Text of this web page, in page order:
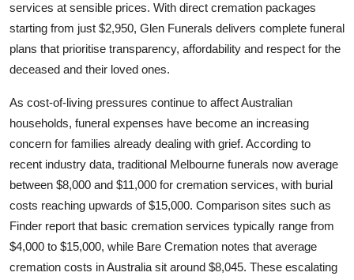
General
Real Estate
Support Number
How To
Top 10
services at sensible prices. With direct cremation packages
starting from just $2,950, Glen Funerals delivers complete funeral
plans that prioritise transparency, affordability and respect for the
deceased and their loved ones.
As cost-of-living pressures continue to affect Australian
households, funeral expenses have become an increasing
concern for families already dealing with grief. According to
recent industry data, traditional Melbourne funerals now average
between $8,000 and $11,000 for cremation services, with burial
costs reaching upwards of $15,000. Comparison sites such as
Finder report that basic cremation services typically range from
$4,000 to $15,000, while Bare Cremation notes that average
cremation costs in Australia sit around $8,045. These escalating